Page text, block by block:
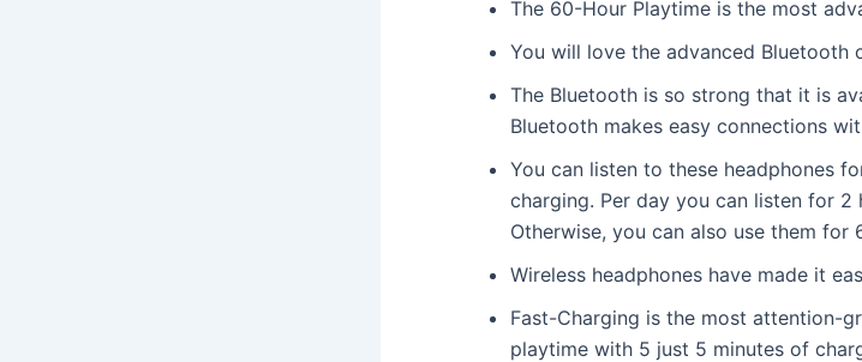
The 60-Hour Playtime is the most
You will love the advanced Bluetooth
The Bluetooth is so strong that it is
Bluetooth makes easy connections
You can listen to these headphones
charging. Per day you can listen for 2
Otherwise, you can also use them for
Wireless headphones have made it
Fast-Charging is the most attention-
playtime with 5 just 5 minutes of